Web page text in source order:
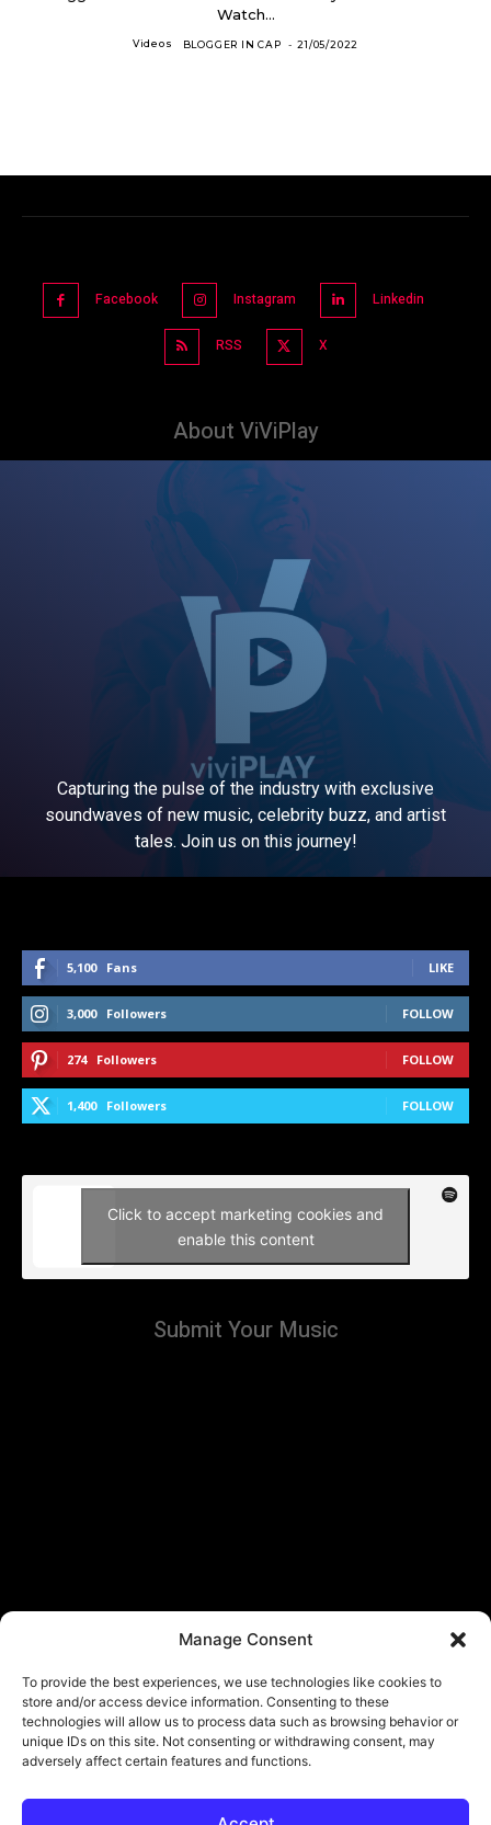
Manage Consent
To provide the best experiences, we use technologies like cookies to
store and/or access device information. Consenting to these
technologies will allow us to process data such as browsing behavior or
unique IDs on this site. Not consenting or withdrawing consent, may
adversely affect certain features and functions.
Watch...
Videos BLOGGER IN CAP - 21/05/2022
Facebook Instagram Linkedin
RSS X
About ViViPlay
Capturing the pulse of the industry with exclusive
soundwaves of new music, celebrity buzz, and artist
tales. Join us on this journey!
5,100 Fans LIKE
3,000 Followers FOLLOW
274 Followers FOLLOW
1,400 Followers FOLLOW
Click to accept marketing cookies and
enable this content
Submit Your Music